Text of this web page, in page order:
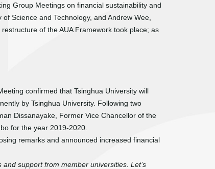
Group Meetings on financial sustainability and
Science and Technology, and Andrew Wee,
of the AUA Framework took place; as
confirmed that Tsinghua University will
by Tsinghua University. Following two
Dissanayake, Former Vice Chancellor of the
for the year 2019-2020.
remarks and announced increased financial
support from member universities. Let’s